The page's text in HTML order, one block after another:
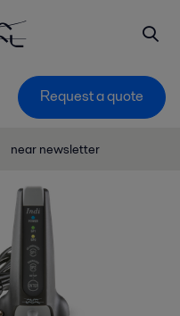
Request a quote
near newsletter